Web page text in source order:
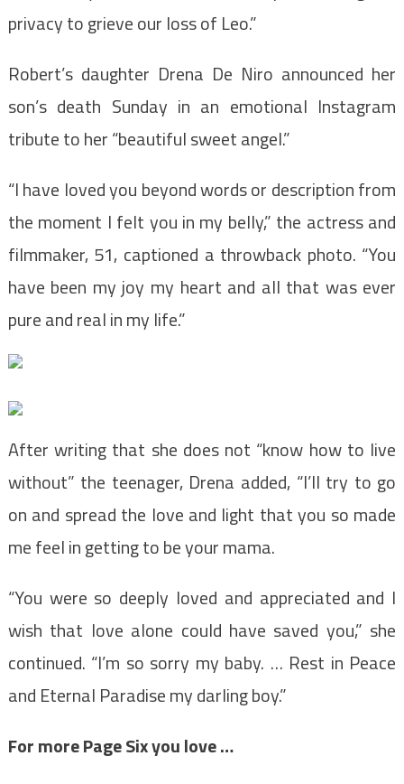
privacy to grieve our loss of Leo.”
Robert’s daughter Drena De Niro announced her
son’s death Sunday in an emotional Instagram
tribute to her “beautiful sweet angel.”
“I have loved you beyond words or description from
the moment I felt you in my belly,” the actress and
filmmaker, 51, captioned a throwback photo. “You
have been my joy my heart and all that was ever
pure and real in my life.”
After writing that she does not “know how to live
without” the teenager, Drena added, “I’ll try to go
on and spread the love and light that you so made
me feel in getting to be your mama.
“You were so deeply loved and appreciated and I
wish that love alone could have saved you,” she
continued. “I’m so sorry my baby. … Rest in Peace
and Eternal Paradise my darling boy.”
For more Page Six you love …